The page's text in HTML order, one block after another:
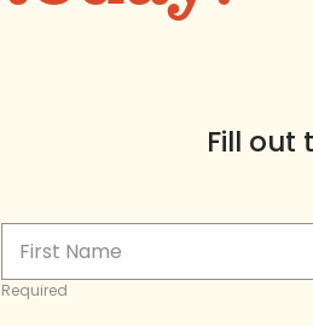
Fill out
Required